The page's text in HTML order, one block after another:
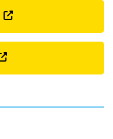
x
r
n
a
e
n
e